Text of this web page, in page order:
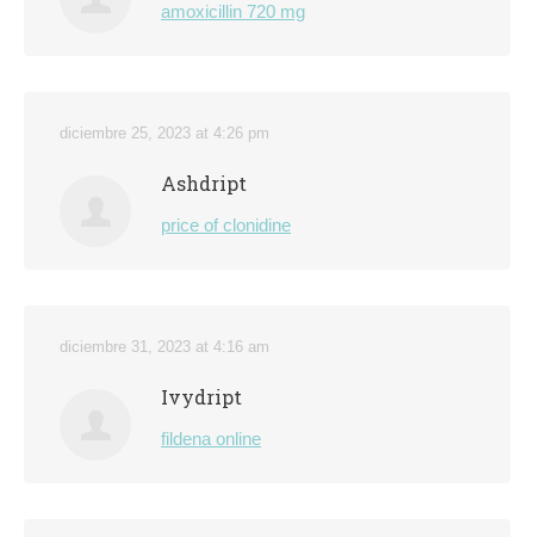
amoxicillin 720 mg
diciembre 25, 2023 at 4:26 pm
Ashdript
price of clonidine
diciembre 31, 2023 at 4:16 am
Ivydript
fildena online